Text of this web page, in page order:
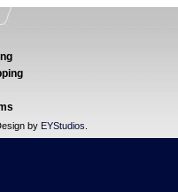
by EYStudios